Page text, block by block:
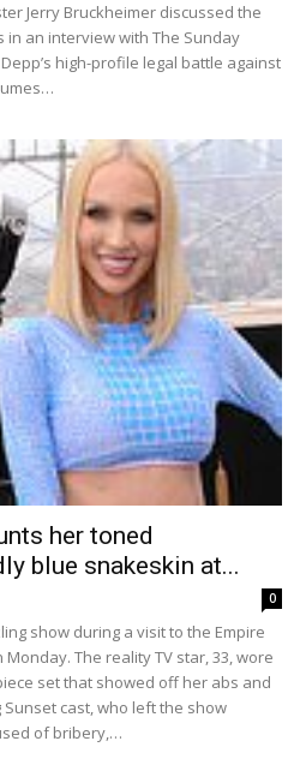
Jerry Bruckheimer discussed the
an interview with The Sunday
high-profile legal battle against
her toned
blue snakeskin at...
0
show during a visit to the Empire
The reality TV star, 33, wore
set that showed off her abs and
cast, who left the show
of bribery,…